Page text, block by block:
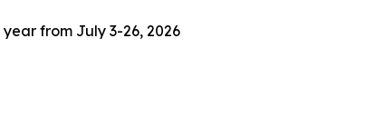
from July 3-26, 2026